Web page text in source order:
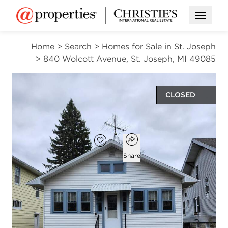
Open
Home > Search > Homes for Sale in St. Joseph
> 840 Wolcott Avenue, St. Joseph, MI 49085
CLOSED
$180,000
Add to favorites
Favorite
Open popover
Share
2
beds
1
bath
906
square ft